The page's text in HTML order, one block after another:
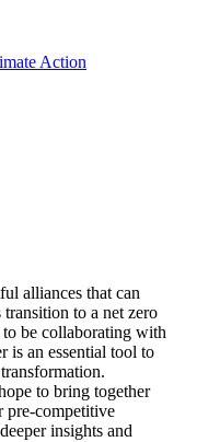
Action
alliances that can
transition to a net zero
be collaborating with
is an essential tool to
to bring together
pre-competitive
insights and